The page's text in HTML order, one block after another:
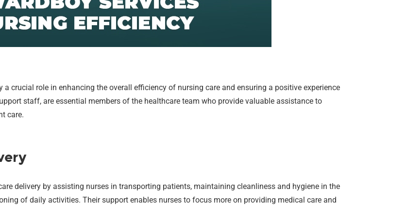
crucial role in enhancing the overall efficiency of nursing care and ensuring a positive experience
staff, are essential members of the healthcare team who provide valuable assistance to
care.
delivery by assisting nurses in transporting patients, maintaining cleanliness and hygiene in the
of daily activities. Their support enables nurses to focus more on providing medical care and